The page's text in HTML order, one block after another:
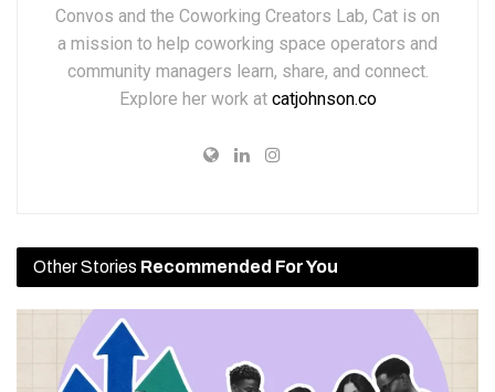
Convos and the Coworking Creators Lab, Cat is on
a mission to help coworking space operators and
community managers learn, share, and connect.
Explore her work at catjohnson.co
Other Stories Recommended For You